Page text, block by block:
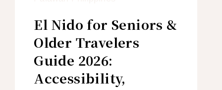
El Nido for Seniors &
Older Travelers
Guide 2026:
Accessibility,